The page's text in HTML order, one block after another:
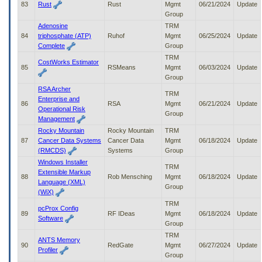
83 Rust Rust
Mgmt
Group
06/21/2024 Update
84
Adenosine
triphosphate (ATP)
Complete
Ruhof
TRM
Mgmt
Group
06/25/2024 Update
85
CostWorks Estimator
RSMeans
TRM
Mgmt
Group
06/03/2024 Update
86
RSA Archer
Enterprise and
Operational Risk
Management
RSA
TRM
Mgmt
Group
06/21/2024 Update
87
Rocky Mountain
Cancer Data Systems
(RMCDS)
Rocky Mountain
Cancer Data
Systems
TRM
Mgmt
Group
06/18/2024 Update
88
Windows Installer
Extensible Markup
Language (XML)
(WiX)
Rob Mensching
TRM
Mgmt
Group
06/18/2024 Update
89
pcProx Config
Software
RF IDeas
TRM
Mgmt
Group
06/18/2024 Update
90
ANTS Memory
Profiler
RedGate
TRM
Mgmt
Group
06/27/2024 Update